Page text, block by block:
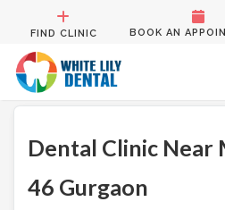
FIND CLINIC BOOK AN
Dental Clinic Near
46 Gurgaon